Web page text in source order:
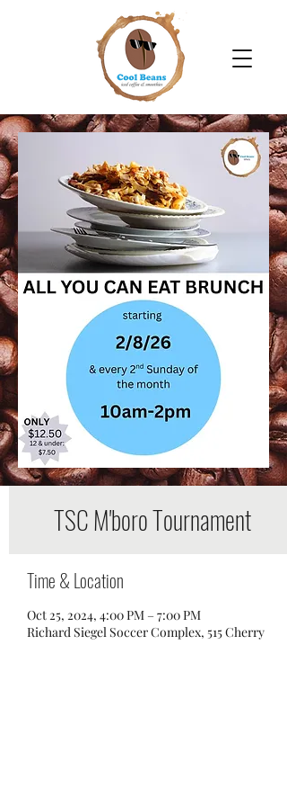
TSC M'boro Tournament
Time & Location
Oct 25, 2024, 4:00 PM – 7:00 PM
Richard Siegel Soccer Complex, 515 Cherry